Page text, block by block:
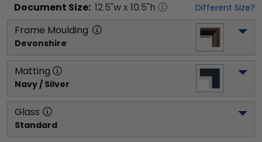
Document Size: 12.5"w x 10.5"h Different Size?
Frame Moulding
Devonshire
Matting
Navy / Silver
Glass
Standard